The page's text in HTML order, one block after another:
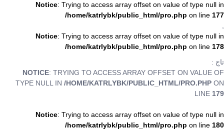
Notice: Trying to access array offset on value of type null in
/home/katrlybk/public_html/pro.php on line 177
,
Notice: Trying to access array offset on value of type null in
/home/katrlybk/public_html/pro.php on line 178
تاج :
NOTICE: TRYING TO ACCESS ARRAY OFFSET ON VALUE OF
TYPE NULL IN /HOME/KATRLYBK/PUBLIC_HTML/PRO.PHP ON
LINE 179
Notice: Trying to access array offset on value of type null in
/home/katrlybk/public_html/pro.php on line 180